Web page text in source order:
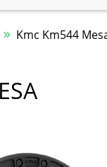
Kmc Km544